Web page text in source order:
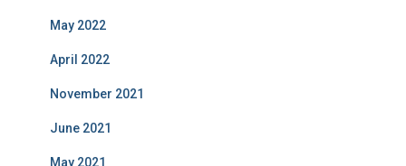
May 2022
April 2022
November 2021
June 2021
May 2021